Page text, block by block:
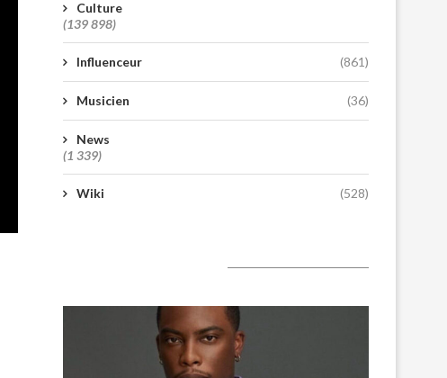
Culture
(139 898)
Influenceur (861)
Musicien (36)
News
(1 339)
Wiki (528)